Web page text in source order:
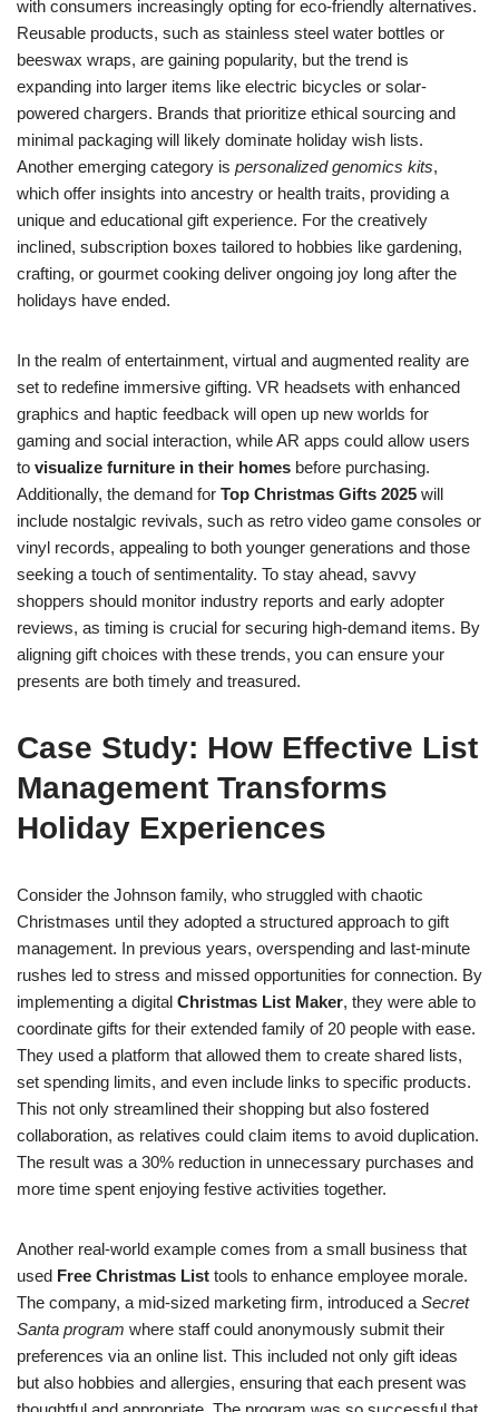
with consumers increasingly opting for eco-friendly alternatives.
Reusable products, such as stainless steel water bottles or
beeswax wraps, are gaining popularity, but the trend is
expanding into larger items like electric bicycles or solar-
powered chargers. Brands that prioritize ethical sourcing and
minimal packaging will likely dominate holiday wish lists.
Another emerging category is personalized genomics kits,
which offer insights into ancestry or health traits, providing a
unique and educational gift experience. For the creatively
inclined, subscription boxes tailored to hobbies like gardening,
crafting, or gourmet cooking deliver ongoing joy long after the
holidays have ended.
In the realm of entertainment, virtual and augmented reality are
set to redefine immersive gifting. VR headsets with enhanced
graphics and haptic feedback will open up new worlds for
gaming and social interaction, while AR apps could allow users
to visualize furniture in their homes before purchasing.
Additionally, the demand for Top Christmas Gifts 2025 will
include nostalgic revivals, such as retro video game consoles or
vinyl records, appealing to both younger generations and those
seeking a touch of sentimentality. To stay ahead, savvy
shoppers should monitor industry reports and early adopter
reviews, as timing is crucial for securing high-demand items. By
aligning gift choices with these trends, you can ensure your
presents are both timely and treasured.
Case Study: How Effective List
Management Transforms
Holiday Experiences
Consider the Johnson family, who struggled with chaotic
Christmases until they adopted a structured approach to gift
management. In previous years, overspending and last-minute
rushes led to stress and missed opportunities for connection. By
implementing a digital Christmas List Maker, they were able to
coordinate gifts for their extended family of 20 people with ease.
They used a platform that allowed them to create shared lists,
set spending limits, and even include links to specific products.
This not only streamlined their shopping but also fostered
collaboration, as relatives could claim items to avoid duplication.
The result was a 30% reduction in unnecessary purchases and
more time spent enjoying festive activities together.
Another real-world example comes from a small business that
used Free Christmas List tools to enhance employee morale.
The company, a mid-sized marketing firm, introduced a Secret
Santa program where staff could anonymously submit their
preferences via an online list. This included not only gift ideas
but also hobbies and allergies, ensuring that each present was